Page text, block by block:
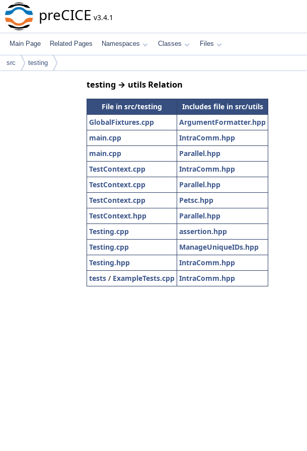
preCICE v3.4.1
Main Page Related Pages Namespaces Classes Files
src testing
testing → utils Relation
File in src/testing
Includes file in src/utils
GlobalFixtures.cpp
ArgumentFormatter.hpp
main.cpp
IntraComm.hpp
main.cpp
Parallel.hpp
TestContext.cpp
IntraComm.hpp
TestContext.cpp
Parallel.hpp
TestContext.cpp
Petsc.hpp
TestContext.hpp
Parallel.hpp
Testing.cpp
assertion.hpp
Testing.cpp
ManageUniqueIDs.hpp
Testing.hpp
IntraComm.hpp
tests / ExampleTests.cpp IntraComm.hpp